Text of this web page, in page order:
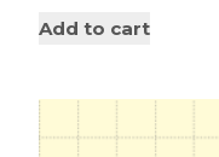
Add to cart